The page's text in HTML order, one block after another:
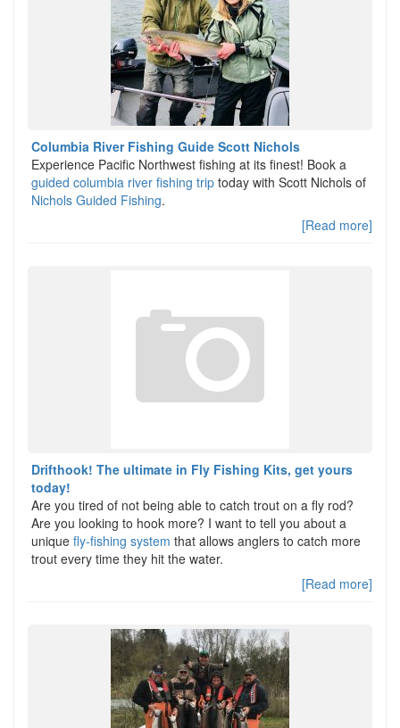
Columbia River Fishing Guide Scott Nichols
Experience Pacific Northwest fishing at its finest! Book a
guided columbia river fishing trip today with Scott Nichols of
Nichols Guided Fishing.
[Read more]
Drifthook! The ultimate in Fly Fishing Kits, get yours
today!
Are you tired of not being able to catch trout on a fly rod?
Are you looking to hook more? I want to tell you about a
unique fly-fishing system that allows anglers to catch more
trout every time they hit the water.
[Read more]